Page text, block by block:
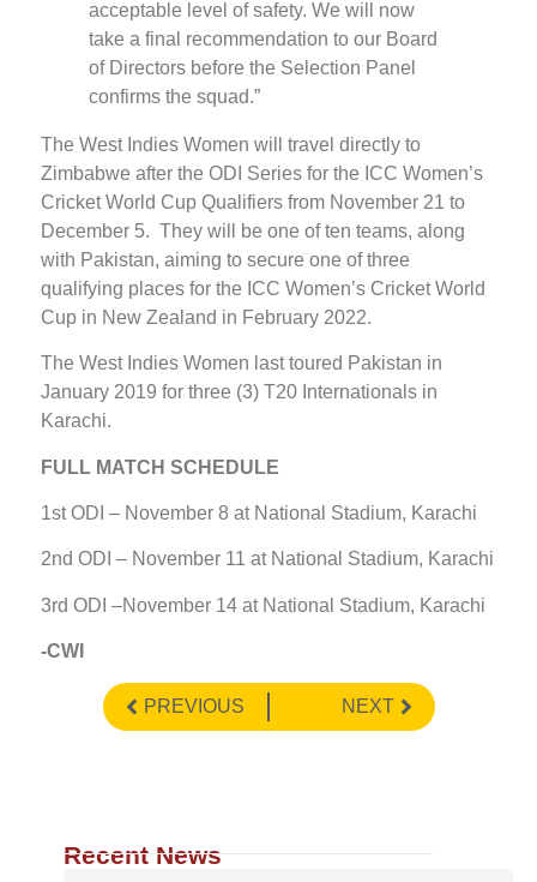
acceptable level of safety. We will now
take a final recommendation to our Board
of Directors before the Selection Panel
confirms the squad.”
The West Indies Women will travel directly to
Zimbabwe after the ODI Series for the ICC Women’s
Cricket World Cup Qualifiers from November 21 to
December 5. They will be one of ten teams, along
with Pakistan, aiming to secure one of three
qualifying places for the ICC Women’s Cricket World
Cup in New Zealand in February 2022.
The West Indies Women last toured Pakistan in
January 2019 for three (3) T20 Internationals in
Karachi.
FULL MATCH SCHEDULE
1st ODI – November 8 at National Stadium, Karachi
2nd ODI – November 11 at National Stadium, Karachi
3rd ODI –November 14 at National Stadium, Karachi
-CWI
PREVIOUS NEXT
Recent News